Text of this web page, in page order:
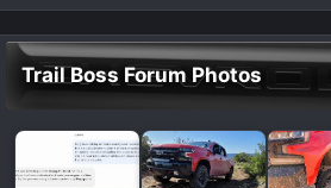
Trail Boss Forum Photos